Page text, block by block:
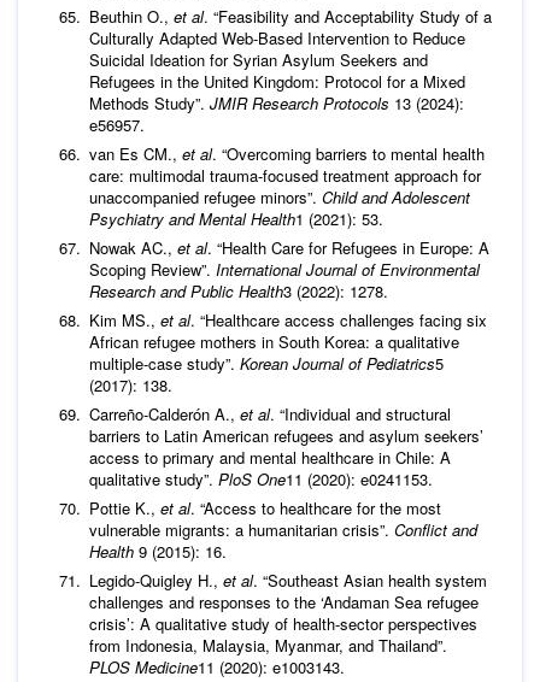
Beuthin O., et al. “Feasibility and Acceptability Study of a
Culturally Adapted Web-Based Intervention to Reduce
Suicidal Ideation for Syrian Asylum Seekers and
Refugees in the United Kingdom: Protocol for a Mixed
Methods Study”. JMIR Research Protocols 13 (2024):
e56957.
van Es CM., et al. “Overcoming barriers to mental health
care: multimodal trauma-focused treatment approach for
unaccompanied refugee minors”. Child and Adolescent
Psychiatry and Mental Health1 (2021): 53.
Nowak AC., et al. “Health Care for Refugees in Europe: A
Scoping Review”. International Journal of Environmental
Research and Public Health3 (2022): 1278.
Kim MS., et al. “Healthcare access challenges facing six
African refugee mothers in South Korea: a qualitative
multiple-case study”. Korean Journal of Pediatrics5
(2017): 138.
Carreño-Calderón A., et al. “Individual and structural
barriers to Latin American refugees and asylum seekers’
access to primary and mental healthcare in Chile: A
qualitative study”. PloS One11 (2020): e0241153.
Pottie K., et al. “Access to healthcare for the most
vulnerable migrants: a humanitarian crisis”. Conflict and
Health 9 (2015): 16.
Legido-Quigley H., et al. “Southeast Asian health system
challenges and responses to the ‘Andaman Sea refugee
crisis’: A qualitative study of health-sector perspectives
from Indonesia, Malaysia, Myanmar, and Thailand”.
PLOS Medicine11 (2020): e1003143.